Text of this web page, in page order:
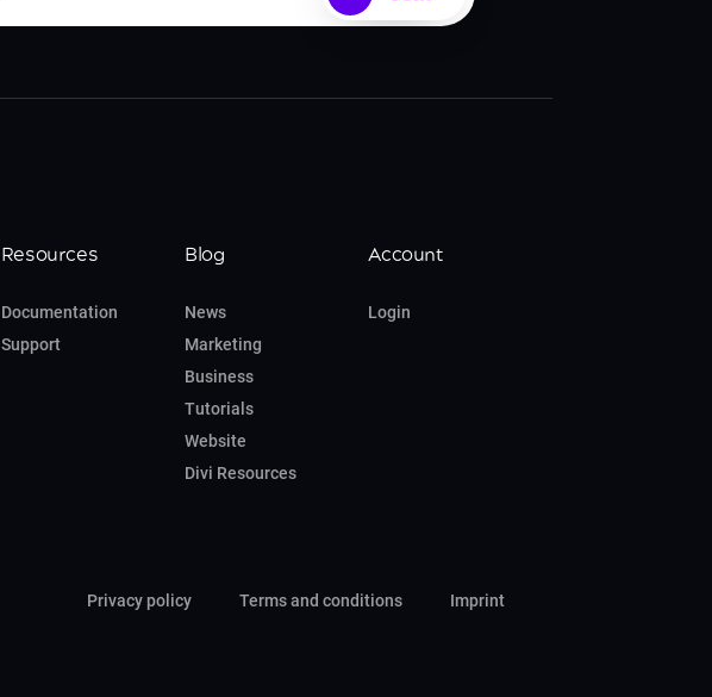
Resources
Documentation
Support
Blog
News
Marketing
Business
Tutorials
Website
Divi Resources
Account
Login
Privacy policy Terms and conditions Imprint